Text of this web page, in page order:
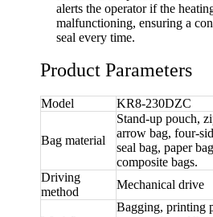
alerts the operator if the
malfunctioning, ensuring a
seal every time.
Product Parameters
Model KR8-230DZC
Bag material
Stand-up pouch,
arrow bag, four-
seal bag, paper
composite bags.
Driving
method
Mechanical drive
Bagging, printing